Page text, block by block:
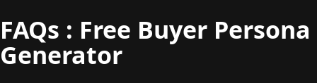
FAQs : Free Buyer Persona
Generator